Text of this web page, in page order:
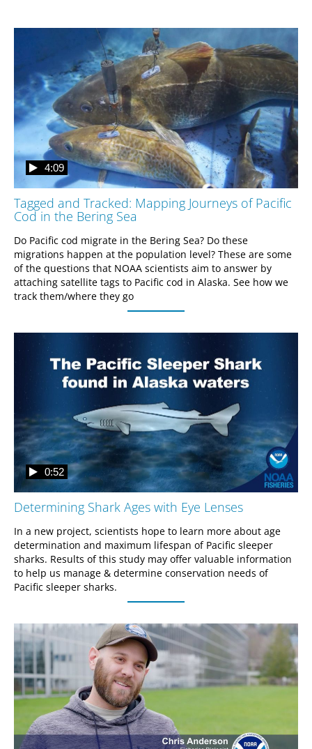
Tagged and Tracked: Mapping Journeys of Pacific
Cod in the Bering Sea
4:09
Do Pacific cod migrate in the Bering Sea? Do these
migrations happen at the population level? These are some
of the questions that NOAA scientists aim to answer by
attaching satellite tags to Pacific cod in Alaska. See how we
track them/where they go
Determining Shark Ages with Eye Lenses
0:52
In a new project, scientists hope to learn more about age
determination and maximum lifespan of Pacific sleeper
sharks. Results of this study may offer valuable information
to help us manage & determine conservation needs of
Pacific sleeper sharks.